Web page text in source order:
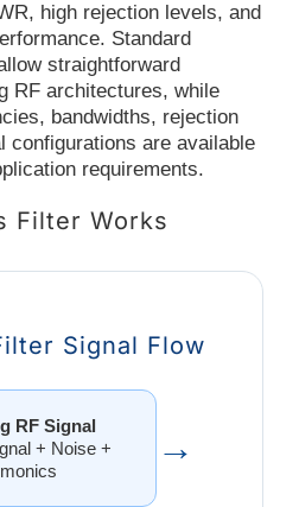
high rejection levels, and
Standard
straightforward
RF architectures, while
bandwidths, rejection
configurations are available
requirements.
Filter Works
Signal Flow
RF Signal
+ Noise +
→